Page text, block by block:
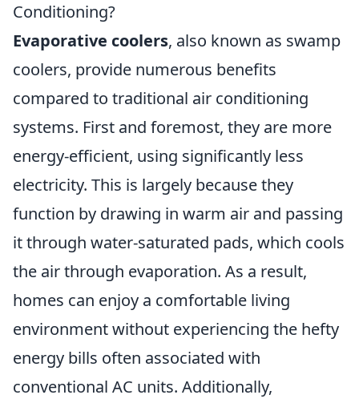
Conditioning?
Evaporative coolers, also known as swamp
coolers, provide numerous benefits
compared to traditional air conditioning
systems. First and foremost, they are more
energy-efficient, using significantly less
electricity. This is largely because they
function by drawing in warm air and passing
it through water-saturated pads, which cools
the air through evaporation. As a result,
homes can enjoy a comfortable living
environment without experiencing the hefty
energy bills often associated with
conventional AC units. Additionally,